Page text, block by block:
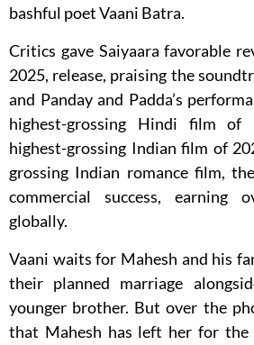
bashful poet Vaani Batra.
Critics gave Saiyaara favorable
2025, release, praising the
and Panday and Padda’s
highest-grossing Hindi film of
highest-grossing Indian film of
grossing Indian romance film,
commercial success, earning
globally.
Vaani waits for Mahesh and his
their planned marriage
younger brother. But over the
that Mahesh has left her for